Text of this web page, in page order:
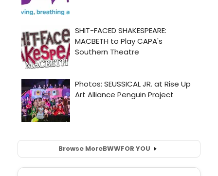
Browse MoreBWWFOR YOU